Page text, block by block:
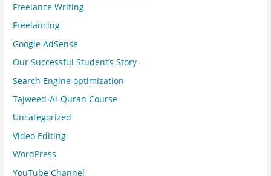
Freelance Writing
Freelancing
Google AdSense
Our Successful Student’s Story
Search Engine optimization
Tajweed-Al-Quran Course
Uncategorized
Video Editing
WordPress
YouTube Channel